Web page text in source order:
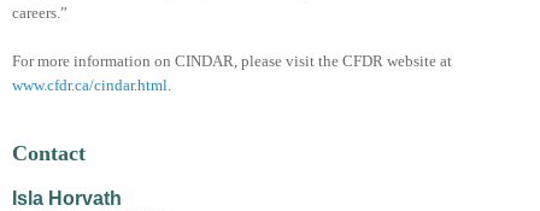
careers.”
For more information on CINDAR, please visit the CFDR website at
www.cfdr.ca/cindar.html.
Contact
Isla Horvath